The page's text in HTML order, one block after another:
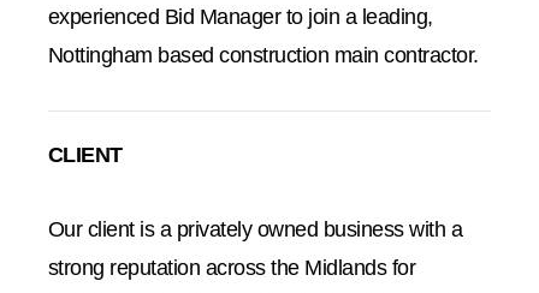
experienced Bid Manager to join a leading,
Nottingham based construction main contractor.
CLIENT
Our client is a privately owned business with a
strong reputation across the Midlands for